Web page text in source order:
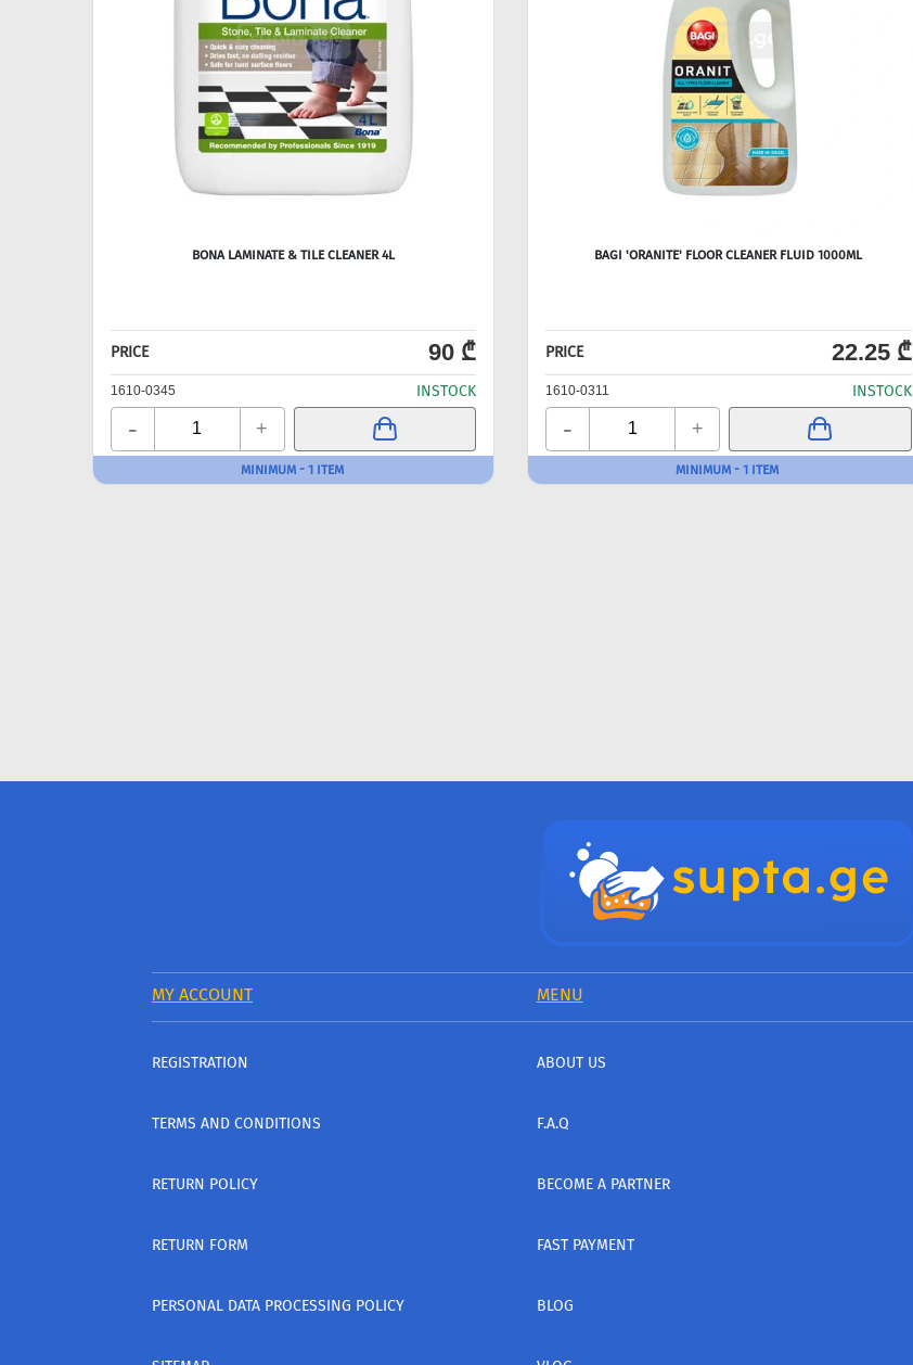
BONA LAMINATE & TILE CLEANER 4L
PRICE 90 ₾
1610-0345 INSTOCK
- +
MINIMUM - 1 ITEM
BAGI 'ORANITE' FLOOR CLEANER FLUID 1000ML
PRICE 22.25 ₾
1610-0311 INSTOCK
- +
MINIMUM - 1 ITEM
MY ACCOUNT MENU
REGISTRATION
TERMS AND CONDITIONS
RETURN POLICY
RETURN FORM
PERSONAL DATA PROCESSING POLICY
ABOUT US
F.A.Q
BECOME A PARTNER
FAST PAYMENT
BLOG